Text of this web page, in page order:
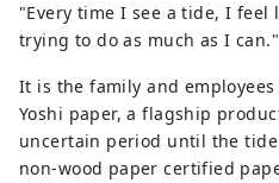
"Every time I see a tide, I feel
trying to do as much as I can."
It is the family and
Yoshi paper, a flagship
uncertain period until the
non-wood paper certified